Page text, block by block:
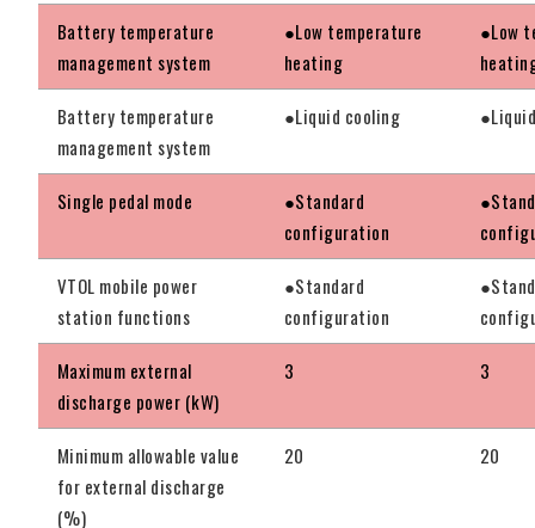
Battery temperature
management system
●Low temperature
heating
●Low
Battery temperature
management system
●Liquid cooling
Single pedal mode
●Standard
configuration
VTOL mobile power
station functions
●Standard
configuration
Maximum external
discharge power (kW)
3 3
Minimum allowable value
for external discharge
(%)
20 20